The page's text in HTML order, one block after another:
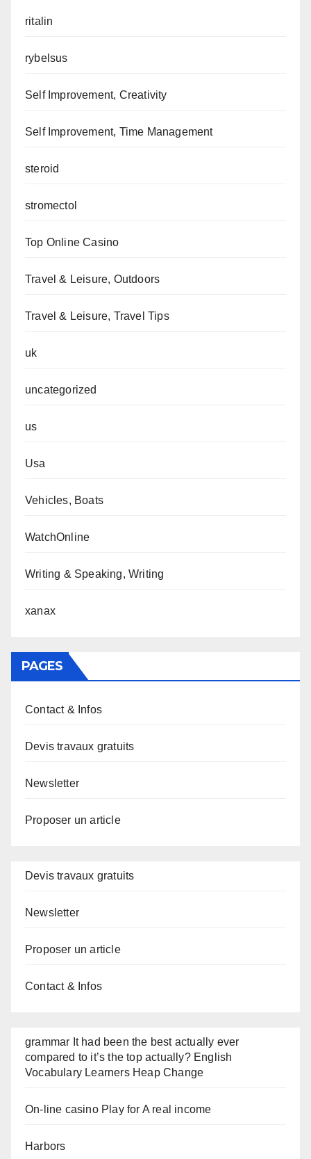
ritalin
rybelsus
Self Improvement, Creativity
Self Improvement, Time Management
steroid
stromectol
Top Online Casino
Travel & Leisure, Outdoors
Travel & Leisure, Travel Tips
uk
uncategorized
us
Usa
Vehicles, Boats
WatchOnline
Writing & Speaking, Writing
xanax
PAGES
Contact & Infos
Devis travaux gratuits
Newsletter
Proposer un article
Devis travaux gratuits
Newsletter
Proposer un article
Contact & Infos
grammar It had been the best actually ever
compared to it’s the top actually? English
Vocabulary Learners Heap Change
On-line casino Play for A real income
Harbors